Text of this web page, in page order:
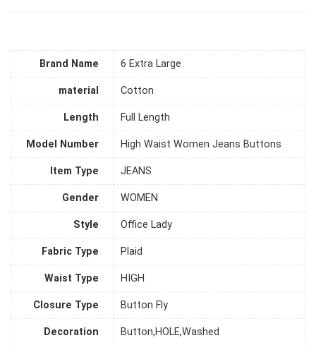
Brand Name 6 Extra Large
material Cotton
Length Full Length
Model Number High Waist Women Jeans Buttons
Item Type JEANS
Gender WOMEN
Style Office Lady
Fabric Type Plaid
Waist Type HIGH
Closure Type Button Fly
Decoration Button,HOLE,Washed